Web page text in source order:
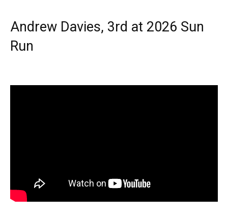
Andrew Davies, 3rd at 2026 Sun
Run